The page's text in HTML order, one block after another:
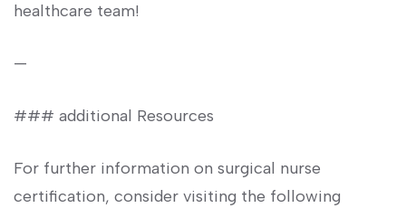
healthcare team!
—
### additional Resources
For further information on surgical nurse
certification, consider ⁢visiting the following